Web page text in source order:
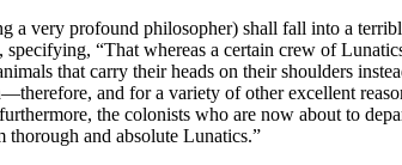
a very profound philosopher) shall fall into a
“That whereas a certain crew of
that carry their heads on their shoulders
and for a variety of other excellent
the colonists who are now about to
thorough and absolute Lunatics.”